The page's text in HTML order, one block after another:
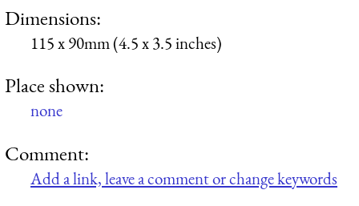
Dimensions:
115 x 90mm (4.5 x 3.5 inches)
Place shown:
none
Comment:
Add a link, leave a comment or change keywords